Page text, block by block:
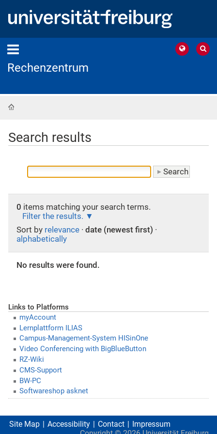
Rechenzentrum
Search results
0 items matching your search terms.
Filter the results.
Sort by relevance · date (newest first) ·
alphabetically
No results were found.
Links to Platforms
myAccount
Lernplattform ILIAS
Campus-Management-System HISinOne
Video Conferencing with BigBlueButton
RZ-Wiki
CMS-Support
BW-PC
Softwareshop asknet
Site Map Accessibility Contact
Impressum